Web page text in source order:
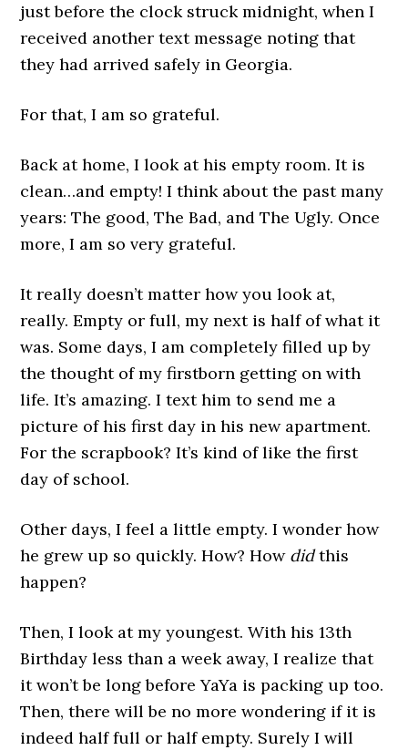
just before the clock struck midnight, when I
received another text message noting that
they had arrived safely in Georgia.
For that, I am so grateful.
Back at home, I look at his empty room. It is
clean…and empty! I think about the past many
years: The good, The Bad, and The Ugly. Once
more, I am so very grateful.
It really doesn’t matter how you look at,
really. Empty or full, my next is half of what it
was. Some days, I am completely filled up by
the thought of my firstborn getting on with
life. It’s amazing. I text him to send me a
picture of his first day in his new apartment.
For the scrapbook? It’s kind of like the first
day of school.
Other days, I feel a little empty. I wonder how
he grew up so quickly. How? How didthis
happen?
Then, I look at my youngest. With his 13th
Birthday less than a week away, I realize that
it won’t be long before YaYa is packing up too.
Then, there will be no more wondering if it is
indeed half full or half empty. Surely I will